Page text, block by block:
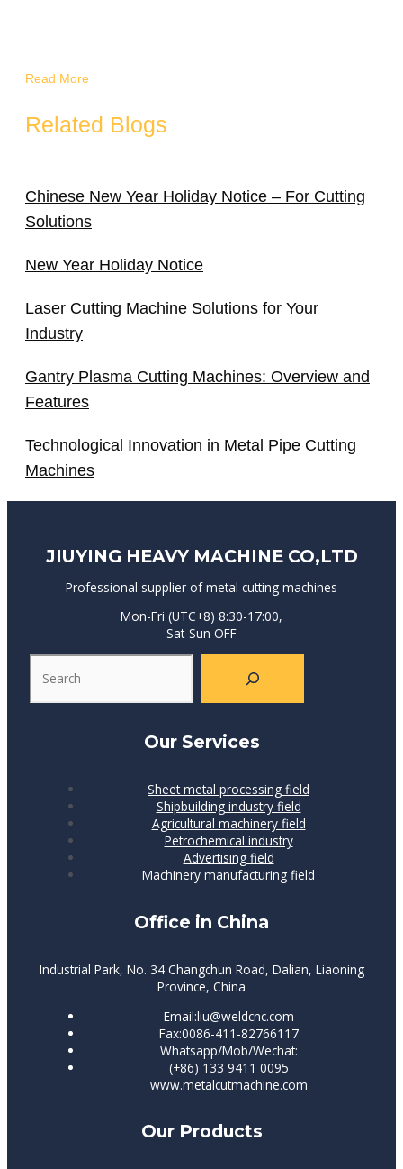
Read More
Related Blogs
Chinese New Year Holiday Notice – For Cutting
Solutions
New Year Holiday Notice
Laser Cutting Machine Solutions for Your
Industry
Gantry Plasma Cutting Machines: Overview and
Features
Technological Innovation in Metal Pipe Cutting
Machines
JIUYING HEAVY MACHINE CO,LTD
Professional supplier of metal cutting machines
Mon-Fri (UTC+8) 8:30-17:00,
Sat-Sun OFF
Our Services
Sheet metal processing field
Shipbuilding industry field
Agricultural machinery field
Petrochemical industry
Advertising field
Machinery manufacturing field
Office in China
Industrial Park, No. 34 Changchun Road, Dalian, Liaoning
Province, China
Email:liu@weldcnc.com
Fax:0086-411-82766117
Whatsapp/Mob/Wechat:
(+86) 133 9411 0095
www.metalcutmachine.com
Our Products